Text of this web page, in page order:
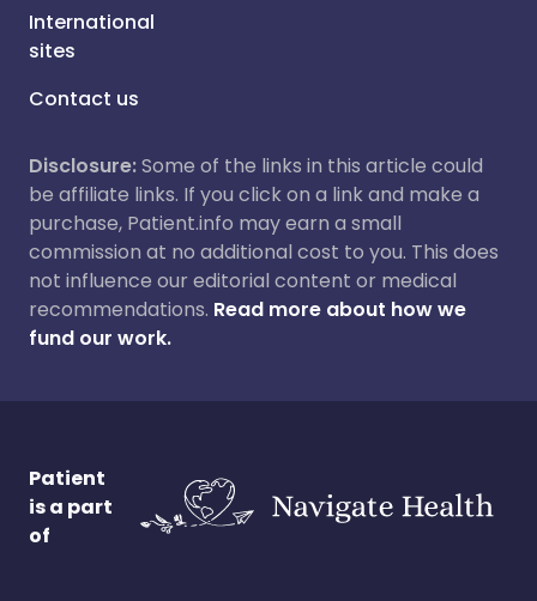
International
sites
Contact us
Disclosure:Some of the links in this article could
be affiliate links. If you click on a link and make a
purchase, Patient.info may earn a small
commission at no additional cost to you. This does
not influence our editorial content or medical
recommendations. Read more about how we
fund our work.
Patient
is a part
of